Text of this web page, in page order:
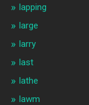
lapping
large
larry
last
lathe
lawm